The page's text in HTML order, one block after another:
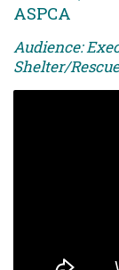
ASPCA
Audience:
Shelter/